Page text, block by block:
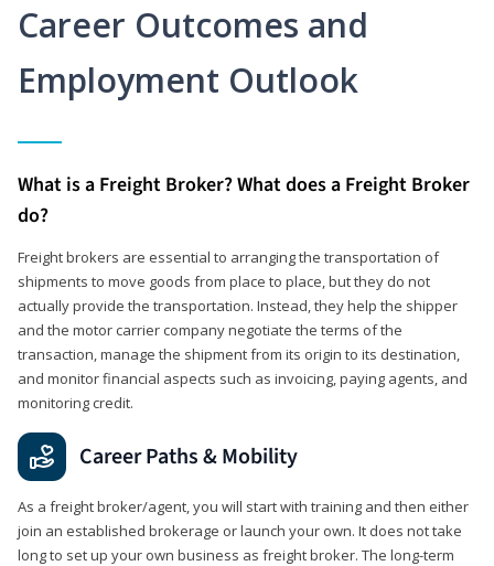
Career Outcomes and
Employment Outlook
What is a Freight Broker? What does a Freight Broker
do?
Freight brokers are essential to arranging the transportation of
shipments to move goods from place to place, but they do not
actually provide the transportation. Instead, they help the shipper
and the motor carrier company negotiate the terms of the
transaction, manage the shipment from its origin to its destination,
and monitor financial aspects such as invoicing, paying agents, and
monitoring credit.
Career Paths & Mobility
As a freight broker/agent, you will start with training and then either
join an established brokerage or launch your own. It does not take
long to set up your own business as freight broker. The long-term